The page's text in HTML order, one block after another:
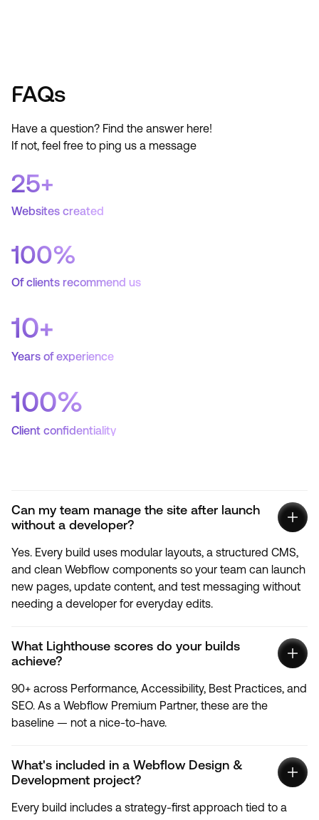
FAQs
Have a question? Find the answer here!
If not, feel free to ping us a message
25+
Websites created
100%
Of clients recommend us
10+
Years of experience
100%
Client confidentiality
Can my team manage the site after launch
without a developer?
Yes. Every build uses modular layouts, a structured CMS,
and clean Webflow components so your team can launch
new pages, update content, and test messaging without
needing a developer for everyday edits.
What Lighthouse scores do your builds
achieve?
90+ across Performance, Accessibility, Best Practices, and
SEO. As a Webflow Premium Partner, these are the
baseline — not a nice-to-have.
What's included in a Webflow Design &
Development project?
Every build includes a strategy-first approach tied to a